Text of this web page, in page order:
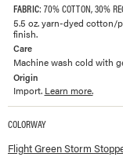
FABRIC: 70% COTTON, 30%
5.5 oz. yarn-dyed cotton/
finish.
Care
Machine wash cold with
Origin
Import. Learn more.
Available colorways and
COLORWAY
Flight Green Storm